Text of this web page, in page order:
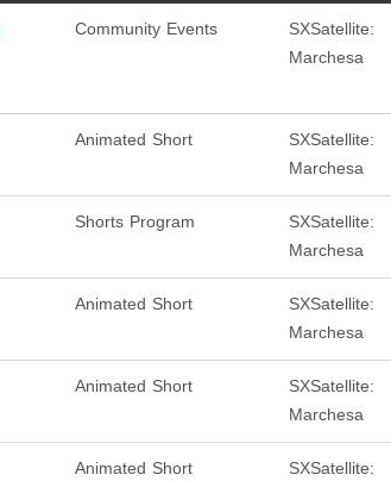
Community Events
SXSatellite:
Marchesa
Animated Short
SXSatellite:
Marchesa
Shorts Program
SXSatellite:
Marchesa
Animated Short
SXSatellite:
Marchesa
Animated Short
SXSatellite:
Marchesa
Animated Short SXSatellite: